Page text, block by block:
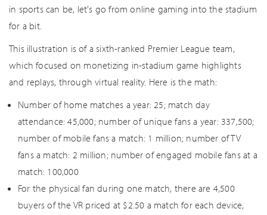
in sports can be, let's go from online gaming into the stadium
for a bit.
This illustration is of a sixth-ranked Premier League team,
which focused on monetizing in-stadium game highlights
and replays, through virtual reality. Here is the math:
Number of home matches a year: 25; match day
attendance: 45,000; number of unique fans a year: 337,500;
number of mobile fans a match: 1 million; number of TV
fans a match: 2 million; number of engaged mobile fans at a
match: 100,000
For the physical fan during one match, there are 4,500
buyers of the VR priced at $2.50 a match for each device,